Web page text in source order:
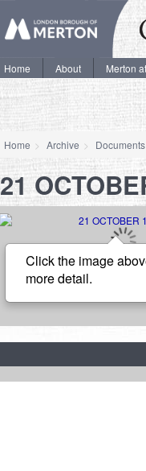
Home About Merton
Home Archive Documents
21
Click the image
more detail.